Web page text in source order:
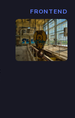
FRONTEND